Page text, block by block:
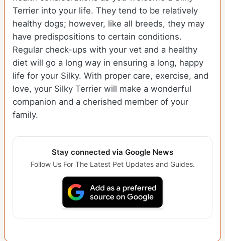
Terrier into your life. They tend to be relatively
healthy dogs; however, like all breeds, they may
have predispositions to certain conditions.
Regular check-ups with your vet and a healthy
diet will go a long way in ensuring a long, happy
life for your Silky. With proper care, exercise, and
love, your Silky Terrier will make a wonderful
companion and a cherished member of your
family.
Stay connected via Google News
Follow Us For The Latest Pet Updates and Guides.